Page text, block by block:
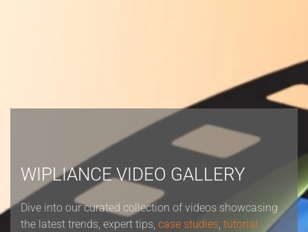
WIPLIANCE VIDEO GALLERY
Dive into our curated collection of videos showcasing
the latest trends, expert tips, case studies, tutorial